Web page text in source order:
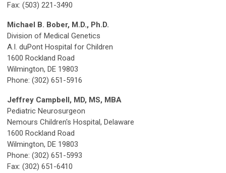
Fax: (503) 221-3490
Michael B. Bober, M.D., Ph.D.
Division of Medical Genetics
A.I. duPont Hospital for Children
1600 Rockland Road
Wilmington, DE 19803
Phone: (302) 651-5916
Jeffrey Campbell, MD, MS, MBA
Pediatric Neurosurgeon
Nemours Children's Hospital, Delaware
1600 Rockland Road
Wilmington, DE 19803
Phone: (302) 651-5993
Fax: (302) 651-6410